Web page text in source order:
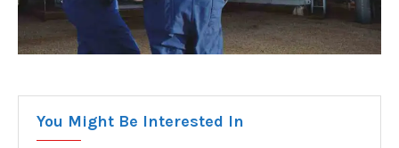
You Might Be Interested In